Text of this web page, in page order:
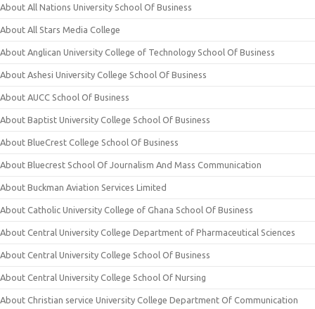
About All Nations University School Of Business
About All Stars Media College
About Anglican University College of Technology School Of Business
About Ashesi University College School Of Business
About AUCC School Of Business
About Baptist University College School Of Business
About BlueCrest College School Of Business
About Bluecrest School Of Journalism And Mass Communication
About Buckman Aviation Services Limited
About Catholic University College of Ghana School Of Business
About Central University College Department of Pharmaceutical Sciences
About Central University College School Of Business
About Central University College School Of Nursing
About Christian service University College Department Of Communication